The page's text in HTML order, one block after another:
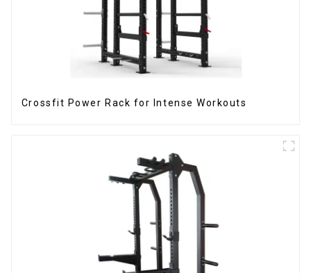
Crossfit Power Rack for Intense Workouts